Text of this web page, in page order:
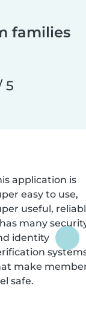
families
5
application is
easy to use,
useful,
many
identity
make
safe.